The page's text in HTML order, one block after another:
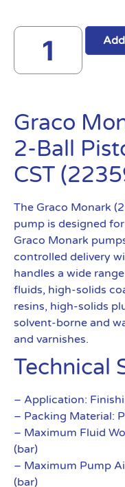
Graco
2-Ball
CST
The Graco Monark
pump is designed
Graco Monark
controlled delivery
handles a wide
fluids, high-solids
resins, high-solids
solvent-borne and
and varnishes.
Technical
– Application:
– Packing Material:
– Maximum Fluid
(bar)
– Maximum Pump
(bar)